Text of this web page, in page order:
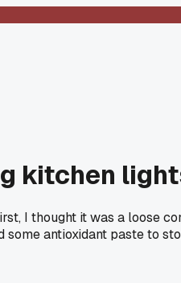
kitchen
I thought it was a loose
antioxidant paste to